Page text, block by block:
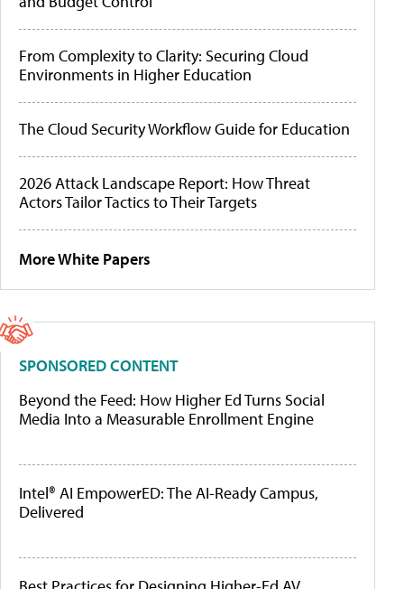
From Complexity to Clarity: Securing Cloud
Environments in Higher Education
The Cloud Security Workflow Guide for Education
2026 Attack Landscape Report: How Threat
Actors Tailor Tactics to Their Targets
More White Papers
SPONSORED CONTENT
Beyond the Feed: How Higher Ed Turns Social
Media Into a Measurable Enrollment Engine
Intel® AI EmpowerED: The AI-Ready Campus,
Delivered